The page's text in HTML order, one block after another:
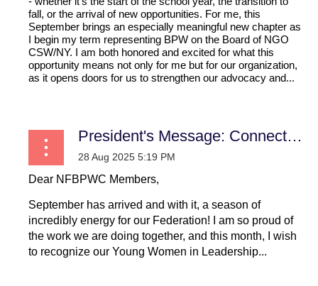
fall, or the arrival of new opportunities. For me, this
September brings an especially meaningful new chapter as
I begin my term representing BPW on the Board of NGO
CSW/NY. I am both honored and excited for what this
opportunity means not only for me but for our organization,
as it opens doors for us to strengthen our advocacy and...
President's Message: Connecting Locally, Uniting Nationally, Igniting Globally
Dear NFBPWC Members,
September has arrived and with it, a season of
incredibly energy for our Federation! I am so proud of
the work we are doing together, and this month, I wish
to recognize our Young Women in Leadership...